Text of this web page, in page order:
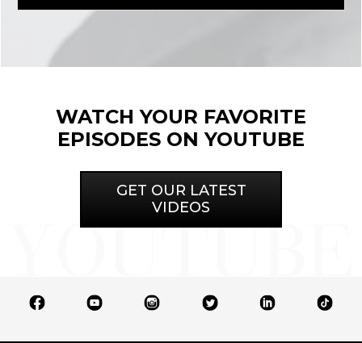
WATCH YOUR FAVORITE
EPISODES ON YOUTUBE
GET OUR LATEST
VIDEOS